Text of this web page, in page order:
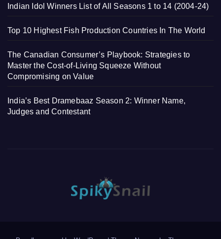
Indian Idol Winners List of All Seasons 1 to 14 (2004-24)
Top 10 Highest Fish Production Countries In The World
The Canadian Consumer’s Playbook: Strategies to
Master the Cost-of-Living Squeeze Without
Compromising on Value
India’s Best Dramebaaz Season 2: Winner Name,
Judges and Contestant